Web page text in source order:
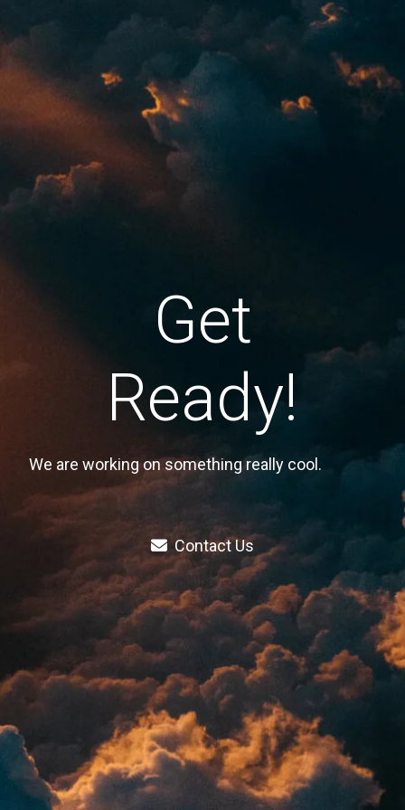
Get
Ready!
We are working on something really cool.
Contact Us